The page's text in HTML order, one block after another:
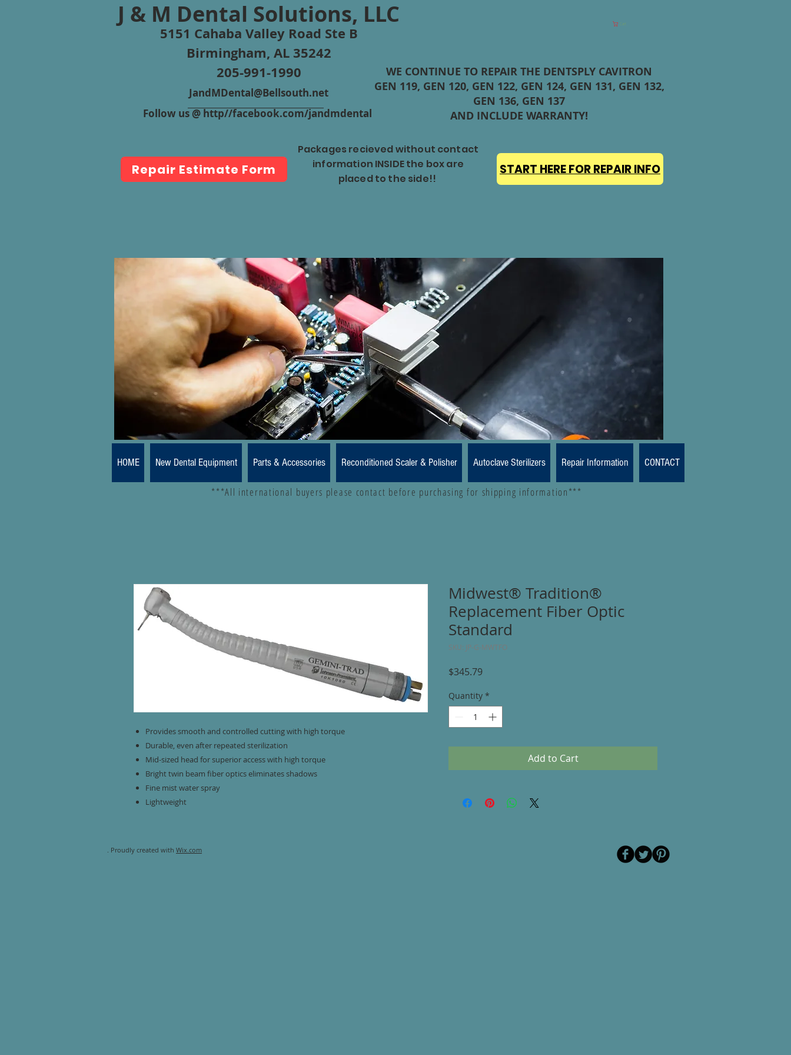
J & M Dental Solutions, LLC
5151 Cahaba Valley Road Ste B
Birmingham, AL 35242
205-991-1990
JandMDental@Bellsouth.net
Follow us @ http//facebook.com/jandmdental
Cart
WE CONTINUE TO REPAIR THE DENTSPLY CAVITRON
GEN 119, GEN 120, GEN 122, GEN 124, GEN 131, GEN 132,
GEN 136, GEN 137
AND INCLUDE WARRANTY!
Repair Estimate Form
Packages recieved without contact
information INSIDE the box are
placed to the side!!
START HERE FOR REPAIR INFO
HOME New Dental Equipment Parts & Accessories Reconditioned Scaler & Polisher Autoclave Sterilizers Repair Information CONTACT
***All international buyers please contact before purchasing for shipping information***
Provides smooth and controlled cutting with high torque
Durable, even after repeated sterilization
Mid-sized head for superior access with high torque
Bright twin beam fiber optics eliminates shadows
Fine mist water spray
Lightweight
Midwest® Tradition®
Replacement Fiber Optic
Standard
SKU: JP-G-MWTFO
$345.79Price
Quantity *
Add to Cart
. Proudly created with Wix.com